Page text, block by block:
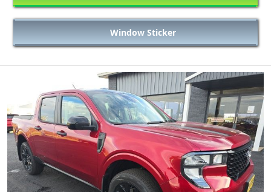
Window Sticker